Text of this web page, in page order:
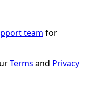
team for
Terms and Privacy